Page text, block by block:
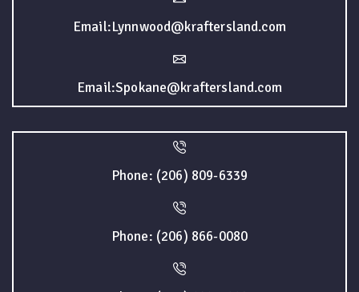
Email:Lynnwood@kraftersland.com
Email:Spokane@kraftersland.com
Phone: (206) 809-6339
Phone: (206) 866-0080